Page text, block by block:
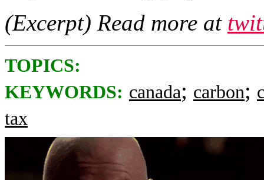
(Excerpt) Read more at
TOPICS:
KEYWORDS: canada; carbon;
tax